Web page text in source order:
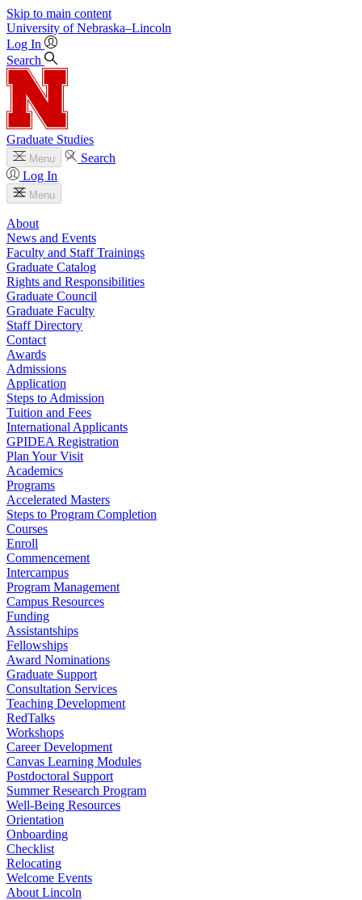
Skip to main content
University of Nebraska–Lincoln
Log In
Search
Graduate Studies
Menu
Search
Log In
Menu
About
News and Events
Faculty and Staff Trainings
Graduate Catalog
Rights and Responsibilities
Graduate Council
Graduate Faculty
Staff Directory
Contact
Awards
Admissions
Application
Steps to Admission
Tuition and Fees
International Applicants
GPIDEA Registration
Plan Your Visit
Academics
Programs
Accelerated Masters
Steps to Program Completion
Courses
Enroll
Commencement
Intercampus
Program Management
Campus Resources
Funding
Assistantships
Fellowships
Award Nominations
Graduate Support
Consultation Services
Teaching Development
RedTalks
Workshops
Career Development
Canvas Learning Modules
Postdoctoral Support
Summer Research Program
Well-Being Resources
Orientation
Onboarding
Checklist
Relocating
Welcome Events
About Lincoln